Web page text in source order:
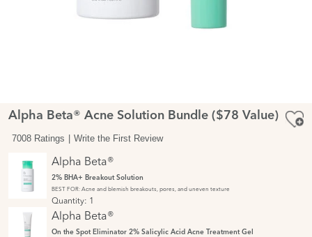
Alpha Beta® Acne Solution Bundle ($78 Value)
7008 Ratings Write the First Review
Alpha Beta®
2% BHA+ Breakout Solution
BEST FOR: Acne and blemish breakouts, pores, and uneven texture
Quantity: 1
Alpha Beta®
On the Spot Eliminator 2% Salicylic Acid Acne Treatment Gel